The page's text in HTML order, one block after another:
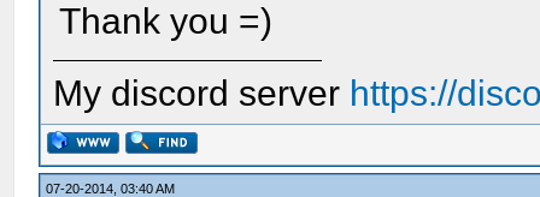
Thank you =)
My discord server https://
07-20-2014, 03:40 AM